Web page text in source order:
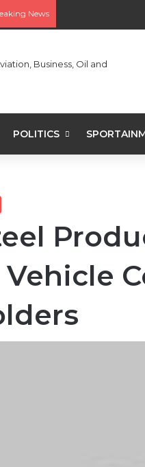
News
POLITICS